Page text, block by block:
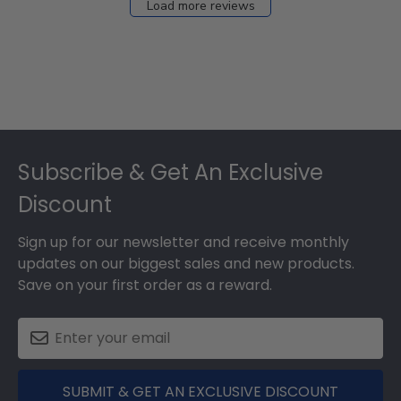
Load more reviews
Subscribe & Get An Exclusive
Discount
Sign up for our newsletter and receive monthly
updates on our biggest sales and new products.
Save on your first order as a reward.
SUBMIT & GET AN EXCLUSIVE DISCOUNT